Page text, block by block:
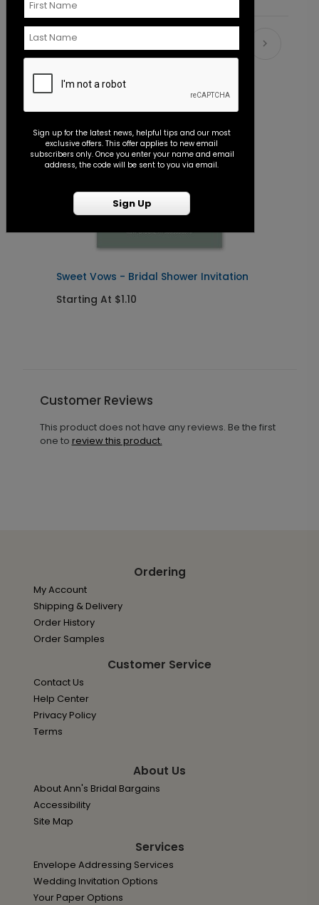
Recommended
Sweet Vows - Bridal Shower Invitation
Starting At $1.10
Customer Reviews
This product does not have any reviews. Be the first
one to review this product.
Ordering
My Account
Shipping & Delivery
Order History
Order Samples
Customer Service
Contact Us
Help Center
Privacy Policy
Terms
About Us
About Ann's Bridal Bargains
Accessibility
Site Map
Services
Envelope Addressing Services
Wedding Invitation Options
Your Paper Options
Sign up for the latest news, helpful tips and our most
exclusive offers. This offer applies to new email
subscribers only. Once you enter your name and email
address, the code will be sent to you via email.
Sign Up